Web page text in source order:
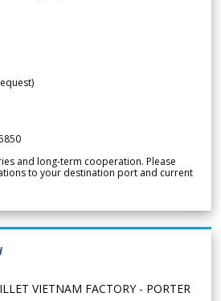
and long-term cooperation. Please
to your destination port and current
VIETNAM FACTORY - PORTER